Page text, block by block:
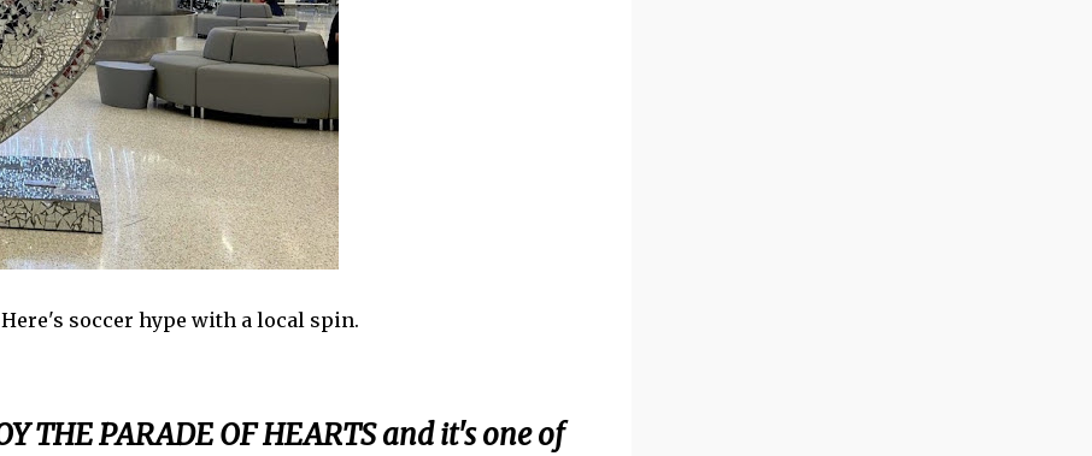
soccer hype with a local spin.
THE PARADE OF HEARTS and it's one of